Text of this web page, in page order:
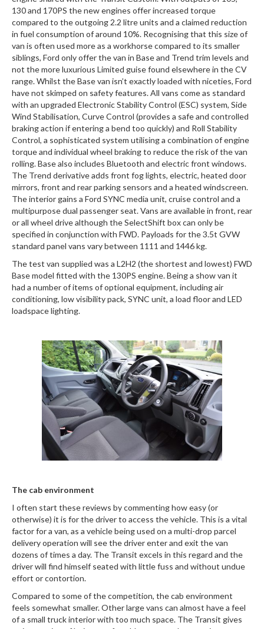
130 and 170PS the new engines offer increased torque
compared to the outgoing 2.2 litre units and a claimed reduction
in fuel consumption of around 10%. Recognising that this size of
van is often used more as a workhorse compared to its smaller
siblings, Ford only offer the van in Base and Trend trim levels and
not the more luxurious Limited guise found elsewhere in the CV
range. Whilst the Base van isn’t exactly loaded with niceties, Ford
have not skimped on safety features. All vans come as standard
with an upgraded Electronic Stability Control (ESC) system, Side
Wind Stabilisation, Curve Control (provides a safe and controlled
braking action if entering a bend too quickly) and Roll Stability
Control, a sophisticated system utilising a combination of engine
torque and individual wheel braking to reduce the risk of the van
rolling. Base also includes Bluetooth and electric front windows.
The Trend derivative adds front fog lights, electric, heated door
mirrors, front and rear parking sensors and a heated windscreen.
The interior gains a Ford SYNC media unit, cruise control and a
multipurpose dual passenger seat. Vans are available in front, rear
or all wheel drive although the SelectShift box can only be
specified in conjunction with FWD. Payloads for the 3.5t GVW
standard panel vans vary between 1111 and 1446 kg.
The test van supplied was a L2H2 (the shortest and lowest) FWD
Base model fitted with the 130PS engine. Being a show van it
had a number of items of optional equipment, including air
conditioning, low visibility pack, SYNC unit, a load floor and LED
loadspace lighting.
The cab environment
I often start these reviews by commenting how easy (or
otherwise) it is for the driver to access the vehicle. This is a vital
factor for a van, as a vehicle being used on a multi-drop parcel
delivery operation will see the driver enter and exit the van
dozens of times a day. The Transit excels in this regard and the
driver will find himself seated with little fuss and without undue
effort or contortion.
Compared to some of the competition, the cab environment
feels somewhat smaller. Other large vans can almost have a feel
of a small truck interior with too much space. The Transit gives